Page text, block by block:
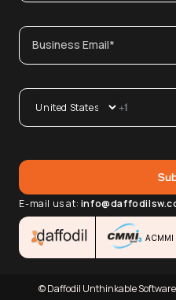
E-mail us at:
A
© Daffodil Unthinkable